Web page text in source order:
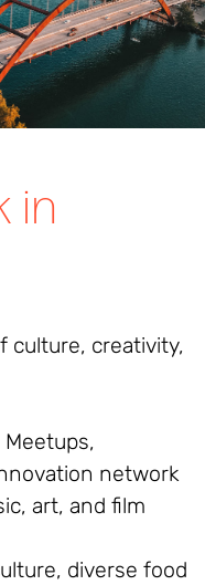
in
culture, creativity,
Meetups,
network
art, and film
diverse food